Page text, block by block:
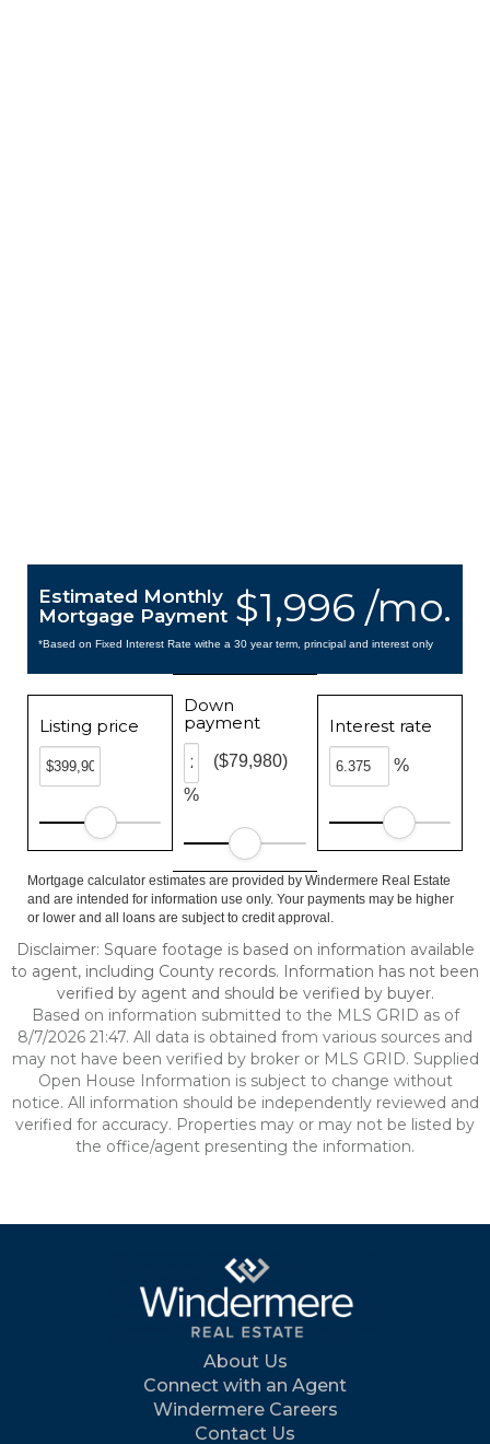
$1,996 /mo.
Estimated Monthly
Mortgage Payment
*Based on Fixed Interest Rate withe a 30 year term, principal and interest only
Listing price
Down
payment
%
($79,980)
Interest rate
%
Mortgage calculator estimates are provided by Windermere Real Estate
and are intended for information use only. Your payments may be higher
or lower and all loans are subject to credit approval.
Disclaimer: Square footage is based on information available
to agent, including County records. Information has not been
verified by agent and should be verified by buyer.
Based on information submitted to the MLS GRID as of
8/7/2026 21:47. All data is obtained from various sources and
may not have been verified by broker or MLS GRID. Supplied
Open House Information is subject to change without
notice. All information should be independently reviewed and
verified for accuracy. Properties may or may not be listed by
the office/agent presenting the information.
About Us
Connect with an Agent
Windermere Careers
Contact Us